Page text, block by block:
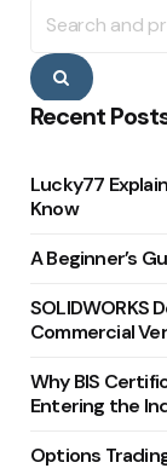
for:
Search
Recent
Lucky77
Know
A Beginner’s
SOLIDWORKS
Commercial
Why BIS
Entering the
Options